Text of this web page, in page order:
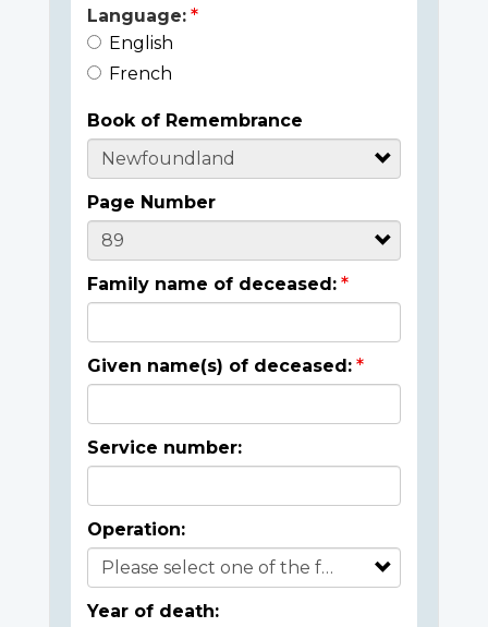
Language:
English
French
Book of Remembrance
Page Number
Family name of deceased:
Given name(s) of deceased:
Service number:
Operation:
Year of death: